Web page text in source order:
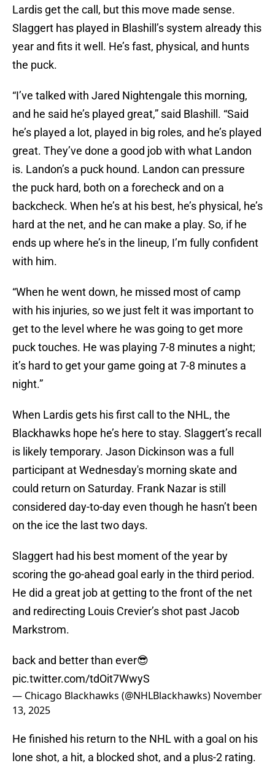
Lardis get the call, but this move made sense.
Slaggert has played in Blashill’s system already this
year and fits it well. He’s fast, physical, and hunts
the puck.
“I’ve talked with Jared Nightengale this morning,
and he said he’s played great,” said Blashill. “Said
he’s played a lot, played in big roles, and he’s played
great. They’ve done a good job with what Landon
is. Landon’s a puck hound. Landon can pressure
the puck hard, both on a forecheck and on a
backcheck. When he’s at his best, he’s physical, he’s
hard at the net, and he can make a play. So, if he
ends up where he’s in the lineup, I’m fully confident
with him.
“When he went down, he missed most of camp
with his injuries, so we just felt it was important to
get to the level where he was going to get more
puck touches. He was playing 7-8 minutes a night;
it’s hard to get your game going at 7-8 minutes a
night.”
When Lardis gets his first call to the NHL, the
Blackhawks hope he’s here to stay. Slaggert’s recall
is likely temporary. Jason Dickinson was a full
participant at Wednesday's morning skate and
could return on Saturday. Frank Nazar is still
considered day-to-day even though he hasn’t been
on the ice the last two days.
Slaggert had his best moment of the year by
scoring the go-ahead goal early in the third period.
He did a great job at getting to the front of the net
and redirecting Louis Crevier’s shot past Jacob
Markstrom.
back and better than ever😎
pic.twitter.com/tdOit7WwyS
— Chicago Blackhawks (@NHLBlackhawks) November
13, 2025
He finished his return to the NHL with a goal on his
lone shot, a hit, a blocked shot, and a plus-2 rating.